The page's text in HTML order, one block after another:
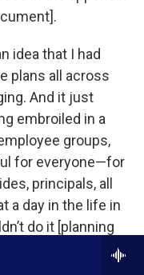
idea that I had
plans all across
And it just
embroiled in a
groups,
for everyone—for
principals, all
a day in the life in
do it [planning
the summer
going on. We had